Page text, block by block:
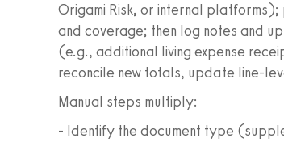
Origami Risk, or internal
and coverage; then log notes and
(e.g., additional living expense
reconcile new totals, update line-
Manual steps multiply:
- Identify the document type